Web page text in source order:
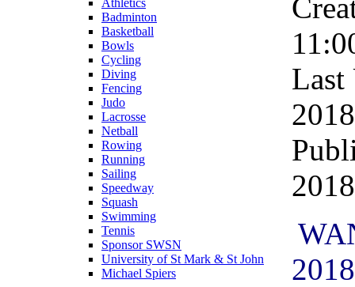
Badminton
Basketball
Bowls
Cycling
Diving
Fencing
Judo
Lacrosse
Netball
Rowing
Running
Sailing
Speedway
Squash
Swimming
Tennis
Sponsor SWSN
University of St Mark & St John
Michael Spiers
Last